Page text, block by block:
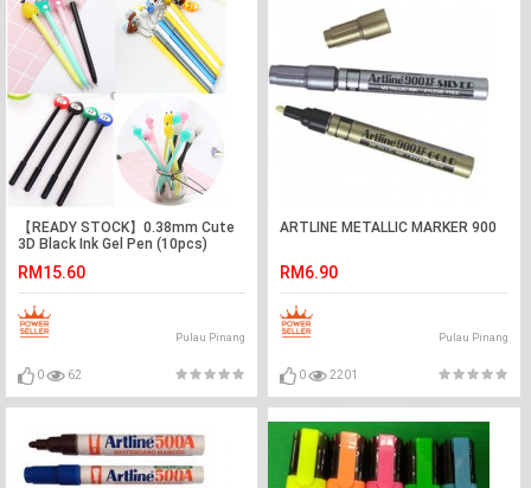
【READY STOCK】0.38mm Cute
3D Black Ink Gel Pen (10pcs)
RM15.60
Pulau Pinang
0 62
ARTLINE METALLIC MARKER 900
RM6.90
Pulau Pinang
0 2201